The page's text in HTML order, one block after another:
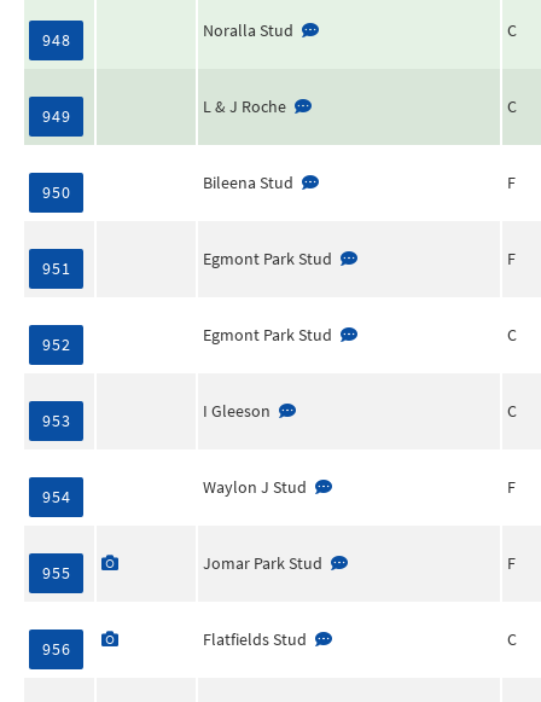
948 Noralla Stud C
949 L & J Roche C
950 Bileena Stud F
951 Egmont Park Stud F
952 Egmont Park Stud C
953 I Gleeson C
954 Waylon J Stud F
955 Jomar Park Stud F
956 Flatfields Stud C